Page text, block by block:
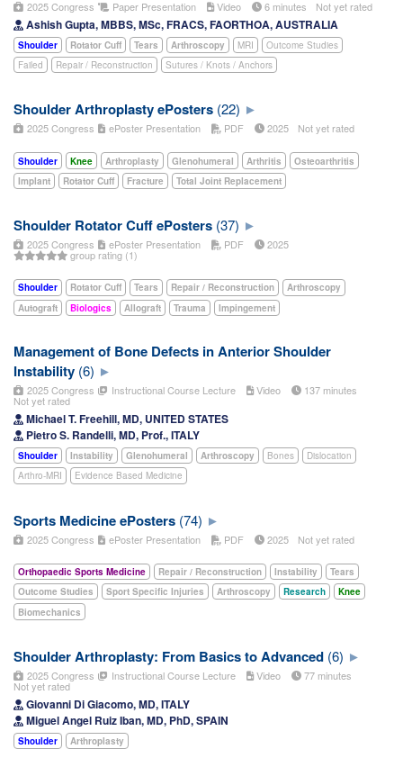
2025 Congress Paper Presentation Video 6 minutes Not yet rated
Ashish Gupta, MBBS, MSc, FRACS, FAORTHOA, AUSTRALIA
Shoulder Rotator Cuff Tears Arthroscopy MRI
Outcome Studies
Failed
Repair / Reconstruction Sutures / Knots / Anchors
Shoulder Arthroplasty ePosters (22)
2025 Congress ePoster Presentation PDF 2025 Not yet rated
Shoulder Knee Arthroplasty Glenohumeral Arthritis
Osteoarthritis
Implant
Rotator Cuff Fracture Total Joint Replacement
Shoulder Rotator Cuff ePosters (37)
2025 Congress ePoster Presentation PDF 2025
group rating (1)
Shoulder Rotator Cuff Tears Repair / Reconstruction
Arthroscopy
Autograft
Biologics Allograft Trauma Impingement
Management of Bone Defects in Anterior Shoulder
Instability (6)
2025 Congress Instructional Course Lecture Video 137 minutes
Not yet rated
Michael T. Freehill, MD, UNITED STATES
Pietro S. Randelli, MD, Prof., ITALY
Shoulder Instability Glenohumeral Arthroscopy Bones
Dislocation
Arthro-MRI
Evidence Based Medicine
Sports Medicine ePosters (74)
2025 Congress ePoster Presentation PDF 2025 Not yet rated
Orthopaedic Sports Medicine Repair / Reconstruction Instability
Tears
Outcome Studies
Sport Specific Injuries Arthroscopy Research
Knee
Biomechanics
Shoulder Arthroplasty: From Basics to Advanced (6)
2025 Congress Instructional Course Lecture Video 77 minutes
Not yet rated
Giovanni Di Giacomo, MD, ITALY
Miguel Angel Ruiz Iban, MD, PhD, SPAIN
Shoulder Arthroplasty